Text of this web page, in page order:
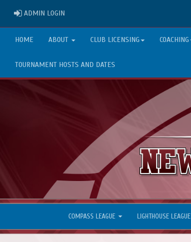
ADMIN LOGIN
HOME ABOUT CLUB LICENSING COACHING
TOURNAMENT HOSTS AND DATES
COMPASS LEAGUE LIGHTHOUSE LEAGUE